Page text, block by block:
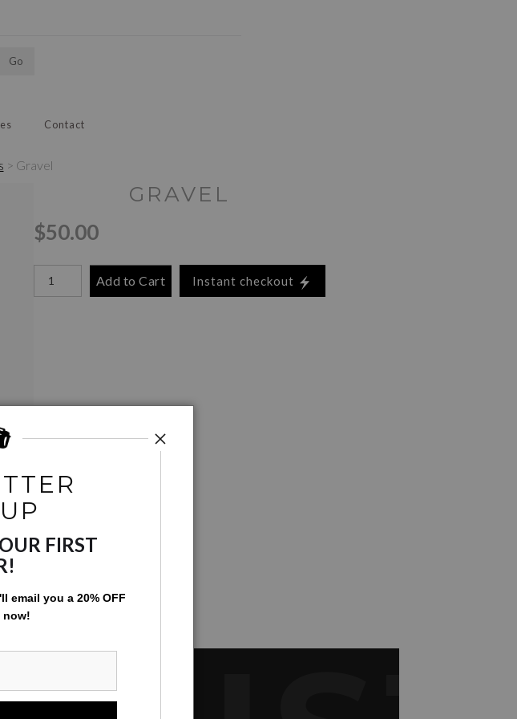
Contact
> Gravel
GRAVEL
$50.00
Add to Cart Instant checkout
FIRST
email you a 20% OFF
now!